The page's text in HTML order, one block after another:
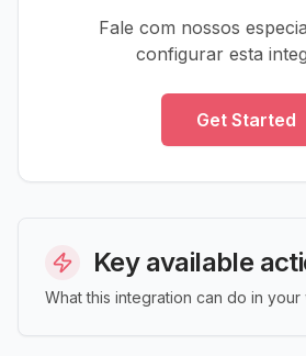
Fale com nossos
configurar esta
Get Started
Key available
What this integration can do in